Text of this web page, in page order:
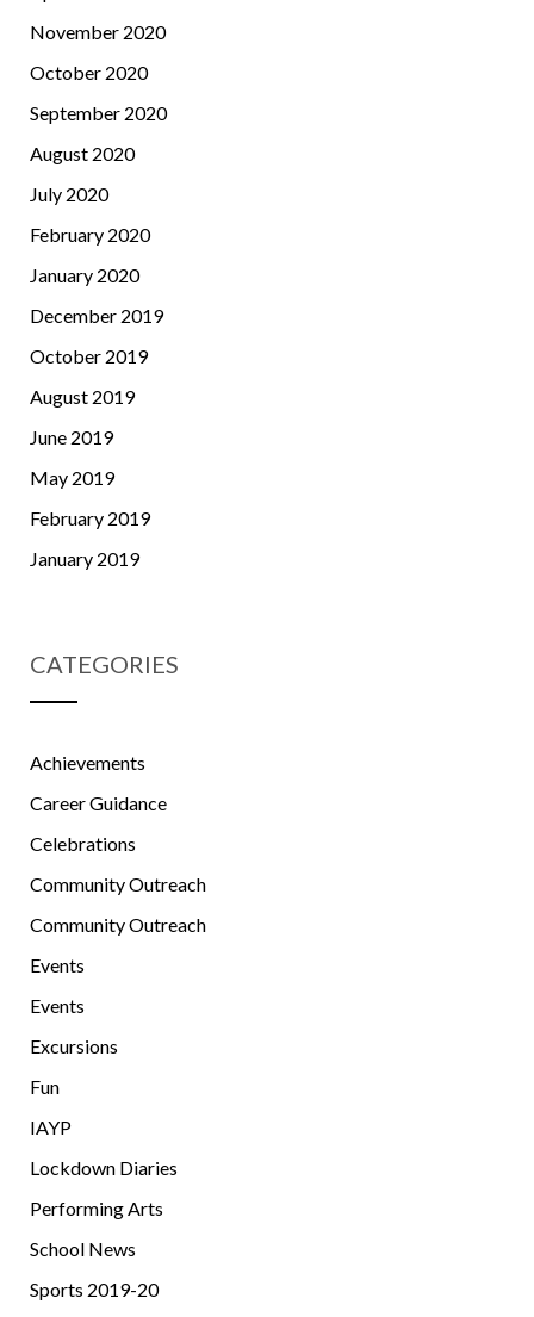
November 2020
October 2020
September 2020
August 2020
July 2020
February 2020
January 2020
December 2019
October 2019
August 2019
June 2019
May 2019
February 2019
January 2019
CATEGORIES
Achievements
Career Guidance
Celebrations
Community Outreach
Community Outreach
Events
Events
Excursions
Fun
IAYP
Lockdown Diaries
Performing Arts
School News
Sports 2019-20